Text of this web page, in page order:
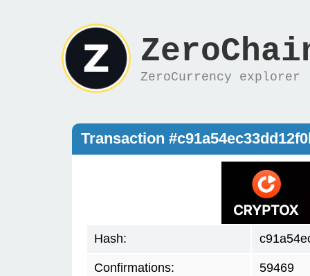
ZeroCurrency explorer
Transaction
Hash:
Confirmations: 59469